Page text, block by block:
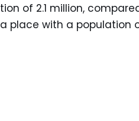
of 2.1 million,
with a population